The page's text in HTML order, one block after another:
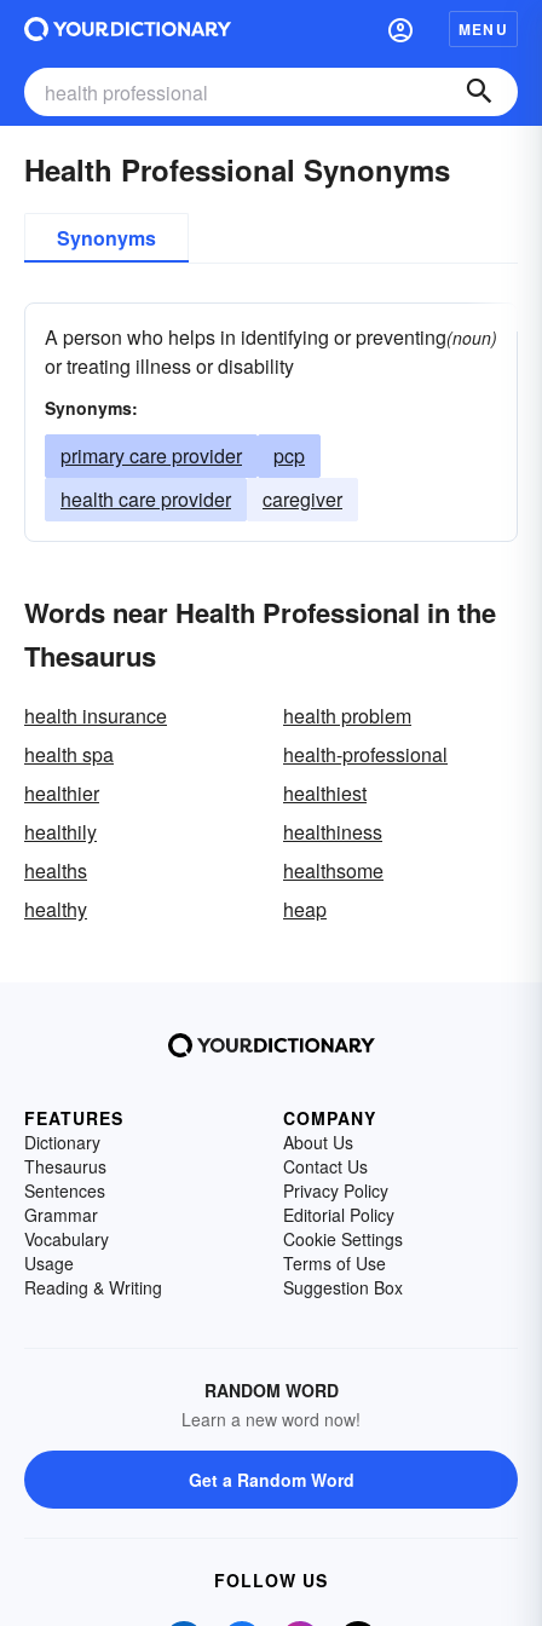
MENU
Health Professional Synonyms
Synonyms
A person who helps in identifying or preventing
or treating illness or disability
(noun)
Synonyms:
primary care provider
pcp
health care provider
caregiver
Words near Health Professional in the
Thesaurus
health insurance
health problem
health spa
health-professional
healthier
healthiest
healthily
healthiness
healths
healthsome
healthy
heap
FEATURES
Dictionary
Thesaurus
Sentences
Grammar
Vocabulary
Usage
Reading & Writing
COMPANY
About Us
Contact Us
Privacy Policy
Editorial Policy
Cookie Settings
Terms of Use
Suggestion Box
RANDOM WORD
Learn a new word now!
Get a Random Word
FOLLOW US